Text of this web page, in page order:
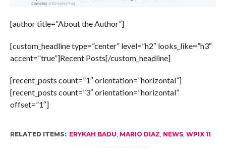
[author title=”About the Author”]
[custom_headline type=”center” level=”h2″ looks_like=”h3″
accent=”true”]Recent Posts[/custom_headline]
[recent_posts count=”1″ orientation=”horizontal”]
[recent_posts count=”3″ orientation=”horizontal”
offset=”1″]
RELATED ITEMS: ERYKAH BADU, MARIO DIAZ, NEWS, WPIX 11